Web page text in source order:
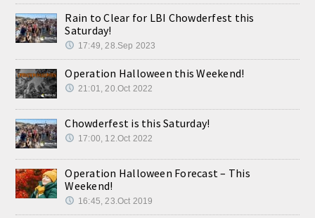
Rain to Clear for LBI Chowderfest this
Saturday!
17:49, 28.Sep 2023
Operation Halloween this Weekend!
21:01, 20.Oct 2022
Chowderfest is this Saturday!
17:00, 12.Oct 2022
Operation Halloween Forecast – This
Weekend!
16:45, 23.Oct 2019